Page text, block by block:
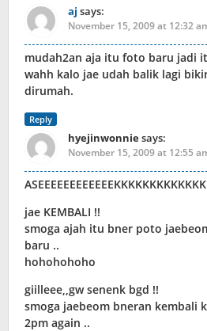
aj says:
November 15, 2009 at 12:32
mudah2an aja itu foto baru jadi
wahh kalo jae udah balik lagi
dirumah.
Reply
hyejinwonniesays:
November 15, 2009 at 12:55
jae KEMBALI !!
smoga ajah itu bner poto
baru ..
hohohohoho
giilleee,,gw senenk bgd !!
smoga jaebeom bneran kembali
2pm again ..